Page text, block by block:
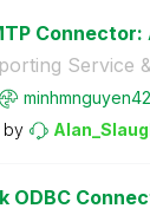
Service
minhmnguyen42
by
ODBC